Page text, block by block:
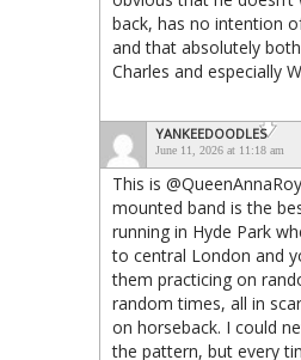
back, has no intention
and that absolutely
Charles and especially
YANKEEDOODLES
June 11, 2026 at 11:18 am
This is
mounted band is the
running in Hyde Park
to central London and
them practicing on
random times, all in
on horseback. I could
the pattern, but every